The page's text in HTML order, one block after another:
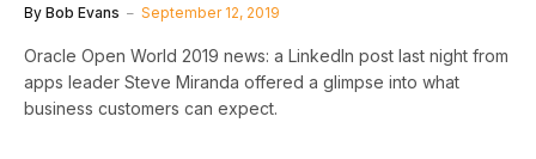
By Bob Evans September 12, 2019
Oracle Open World 2019 news: a LinkedIn post last night from
apps leader Steve Miranda offered a glimpse into what
business customers can expect.